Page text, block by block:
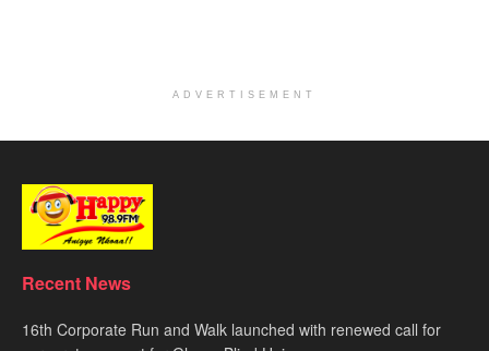
ADVERTISEMENT
Recent News
16th Corporate Run and Walk launched with renewed call for